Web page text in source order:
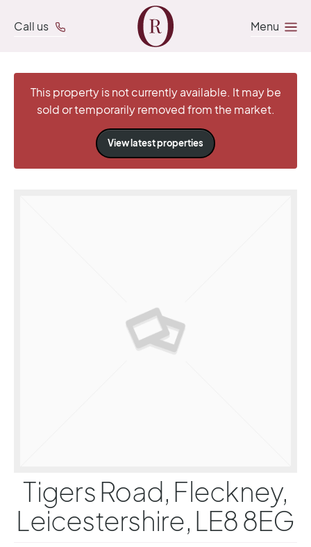
Call us Menu
This property is not currently available. It may be
sold or temporarily removed from the market.
View latest properties
Tigers Road, Fleckney,
Leicestershire, LE8 8EG